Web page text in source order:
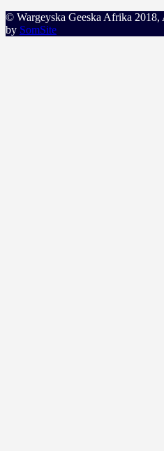
© Wargeyska Geeska Afrika 2018,
by SomSite